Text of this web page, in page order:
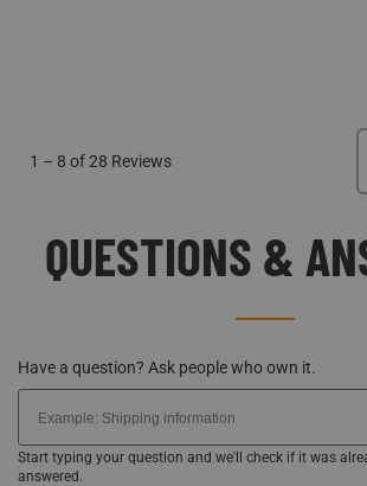
1 – 8 of 28 Reviews
QUESTIONS &
Have a question? Ask people who own it.
Start typing your question and we'll check if it was
answered.